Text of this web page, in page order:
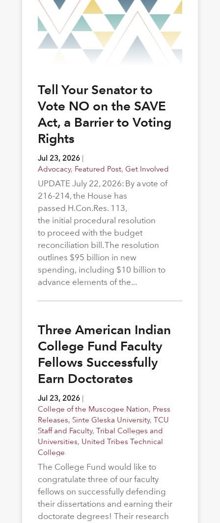
Tell Your Senator to
Vote NO on the SAVE
Act, a Barrier to Voting
Rights
Jul 23, 2026|
Advocacy, Featured Post, Get Involved
UPDATE July 22, 2026: By a vote of
216-214, the House has
passed H.Con.Res. 113,
the initial procedural resolution
to proceed with the budget
reconciliation bill. The resolution
outlines $95 billion in new
spending, including $10 billion to
advance elements of the...
Three American Indian
College Fund Faculty
Fellows Successfully
Earn Doctorates
Jul 23, 2026|
College of the Muscogee Nation, Press
Releases, Sinte Gleska University, TCU
Staff and Faculty, Tribal Colleges and
Universities, United Tribes Technical
College
The College Fund would like to
congratulate three of our faculty
fellows on successfully defending
their dissertations and earning their
doctorate degrees! Their research